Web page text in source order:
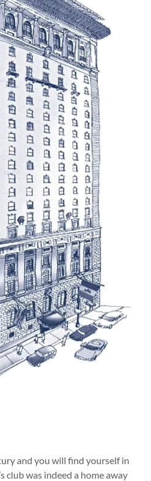
and you will find yourself in
club was indeed a home away